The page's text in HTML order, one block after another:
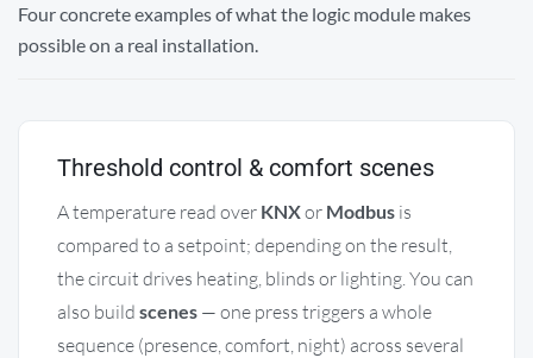
Four concrete examples of what the logic module makes
possible on a real installation.
Threshold control & comfort scenes
A temperature read over KNXor Modbus is
compared to a setpoint; depending on the result,
the circuit drives heating, blinds or lighting. You can
also build scenes — one press triggers a whole
sequence (presence, comfort, night) across several